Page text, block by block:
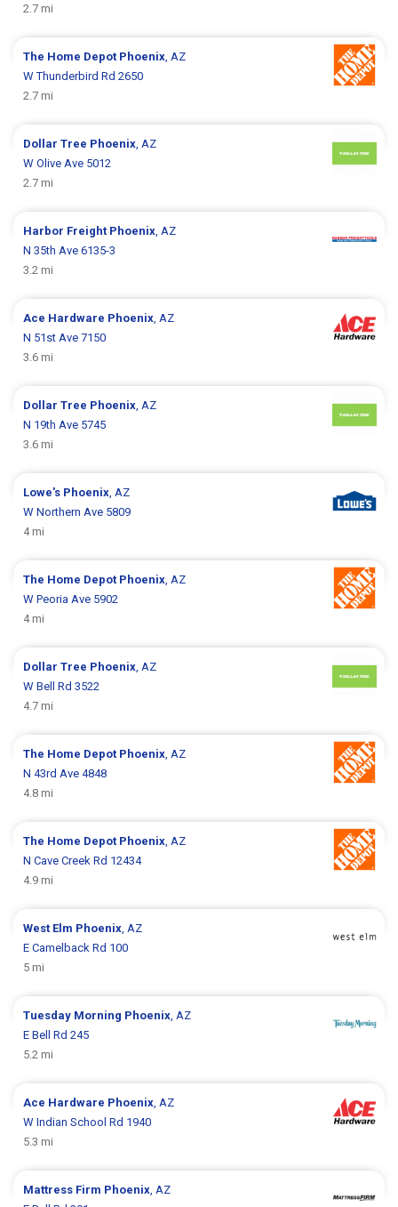
2.7 mi
The Home Depot Phoenix , AZ
W Thunderbird Rd 2650
2.7 mi
Dollar Tree Phoenix , AZ
W Olive Ave 5012
2.7 mi
Harbor Freight Phoenix , AZ
N 35th Ave 6135-3
3.2 mi
Ace Hardware Phoenix , AZ
N 51st Ave 7150
3.6 mi
Dollar Tree Phoenix , AZ
N 19th Ave 5745
3.6 mi
Lowe's Phoenix , AZ
W Northern Ave 5809
4 mi
The Home Depot Phoenix , AZ
W Peoria Ave 5902
4 mi
Dollar Tree Phoenix , AZ
W Bell Rd 3522
4.7 mi
The Home Depot Phoenix , AZ
N 43rd Ave 4848
4.8 mi
The Home Depot Phoenix , AZ
N Cave Creek Rd 12434
4.9 mi
West Elm Phoenix , AZ
E Camelback Rd 100
5 mi
Tuesday Morning Phoenix , AZ
E Bell Rd 245
5.2 mi
Ace Hardware Phoenix , AZ
W Indian School Rd 1940
5.3 mi
Mattress Firm Phoenix , AZ